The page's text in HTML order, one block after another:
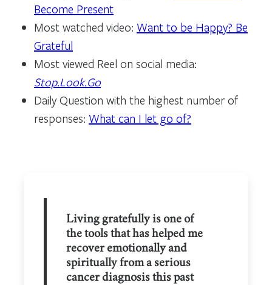
Become Present
Most watched video: Want to be Happy? Be
Grateful
Most viewed Reel on social media:
Stop.Look.Go
Daily Question with the highest number of
responses: What can I let go of?
Living gratefully is one of
the tools that has helped me
recover emotionally and
spiritually from a serious
cancer diagnosis this past